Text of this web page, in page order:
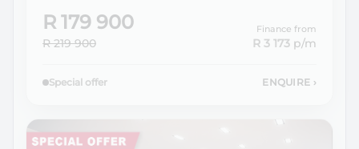
R 179 900
R 219 900
Finance from
R 3 173 p/m
Special offer ENQUIRE ›